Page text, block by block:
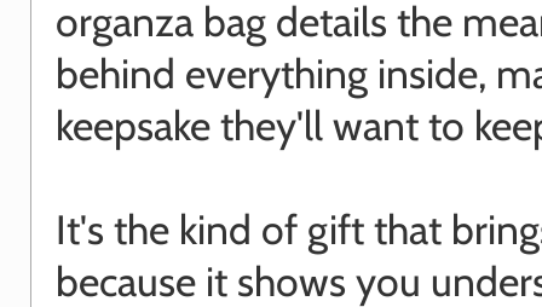
organza bag details the
behind everything inside,
keepsake they'll want to
It's the kind of gift that
because it shows you